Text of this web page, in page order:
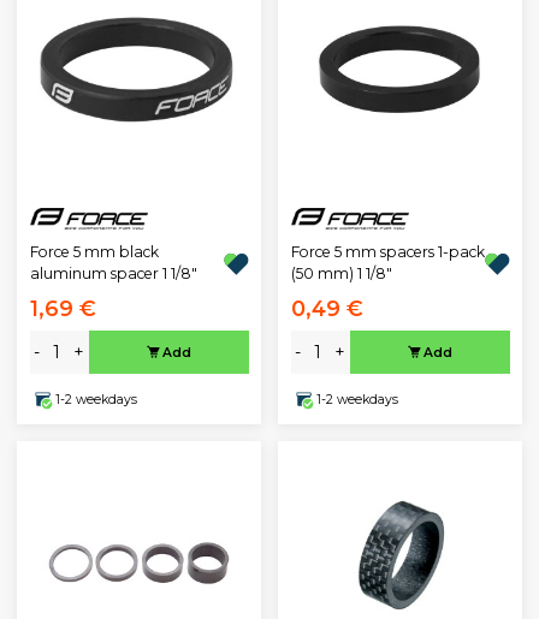
Force 5 mm black
aluminum spacer 1 1/8"
1,69 €
- + Add
1-2 weekdays
Force 5 mm spacers 1-pack
(50 mm) 1 1/8"
0,49 €
- + Add
1-2 weekdays